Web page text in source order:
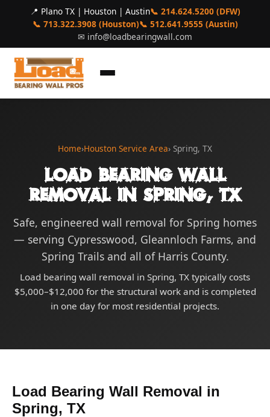
📍 Plano TX | Houston | Austin📞 214.624.5200 (DFW)
📞 713.322.3908 (Houston)📞 512.641.9555 (Austin)
✉ info@loadbearingwall.com
Home›Houston Service Area› Spring, TX
Load Bearing Wall
Removal in Spring, TX
Safe, engineered wall removal for Spring homes
— serving Cypresswood, Gleannloch Farms, and
Spring Trails and all of Harris County.
Load bearing wall removal in Spring, TX typically costs
$5,000–$12,000 for the structural work and is completed
in one day for most residential projects.
Load Bearing Wall Removal in
Spring, TX